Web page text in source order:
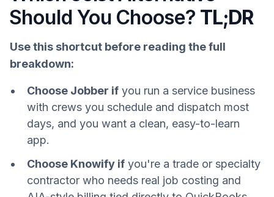
Should You Choose? TL;DR
Use this shortcut before reading the full
breakdown:
Choose Jobber if you run a service business
with crews you schedule and dispatch most
days, and you want a clean, easy-to-learn
app.
Choose Knowify if you're a trade or specialty
contractor who needs real job costing and